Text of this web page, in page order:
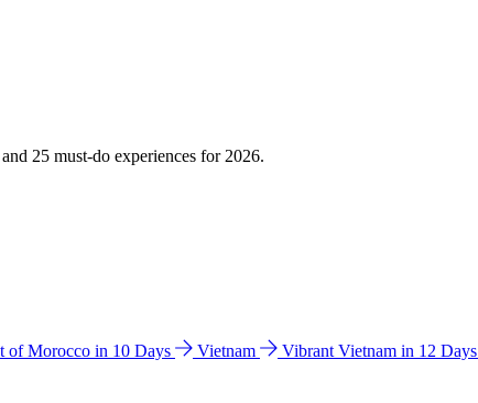
25 must-do experiences for 2026.
of Morocco in 10 Days Vietnam Vibrant Vietnam in 12 Days